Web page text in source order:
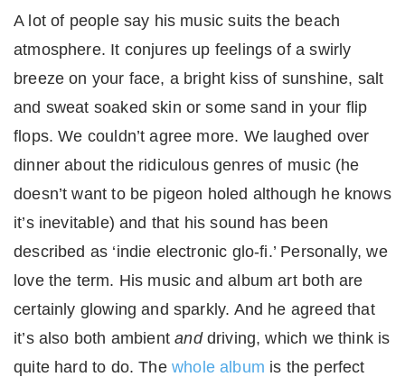
A lot of people say his music suits the beach
atmosphere. It conjures up feelings of a swirly
breeze on your face, a bright kiss of sunshine, salt
and sweat soaked skin or some sand in your flip
flops. We couldn’t agree more. We laughed over
dinner about the ridiculous genres of music (he
doesn’t want to be pigeon holed although he knows
it’s inevitable) and that his sound has been
described as ‘indie electronic glo-fi.’ Personally, we
love the term. His music and album art both are
certainly glowing and sparkly. And he agreed that
it’s also both ambientanddriving, which we think is
quite hard to do. The whole album is the perfect